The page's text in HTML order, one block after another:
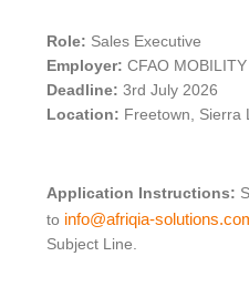
Role: Sales Executive
Employer: CFAO
Deadline: 3rd July 2026
Location: Freetown, Sierra
Application Instructions:
to info@afriqia-
Subject Line.